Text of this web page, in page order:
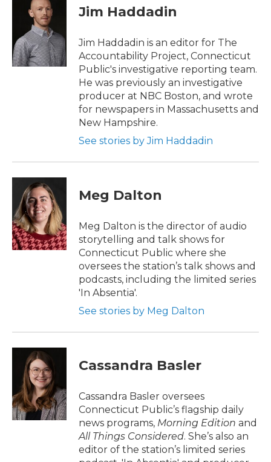
Jim Haddadin
Jim Haddadin is an editor for The
Accountability Project, Connecticut
Public's investigative reporting team.
He was previously an investigative
producer at NBC Boston, and wrote
for newspapers in Massachusetts and
New Hampshire.
See stories by Jim Haddadin
Meg Dalton
Meg Dalton is the director of audio
storytelling and talk shows for
Connecticut Public where she
oversees the station’s talk shows and
podcasts, including the limited series
'In Absentia'.
See stories by Meg Dalton
Cassandra Basler
Cassandra Basler oversees
Connecticut Public’s flagship daily
news programs, Morning Edition and
All Things Considered. She’s also an
editor of the station’s limited series